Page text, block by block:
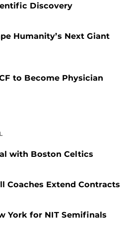
Discovery
Humanity’s Next Giant
to Become Physician
with Boston Celtics
Coaches Extend Contracts
York for NIT Semifinals